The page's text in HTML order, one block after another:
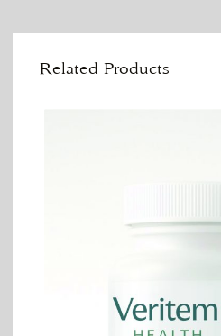
Related Products